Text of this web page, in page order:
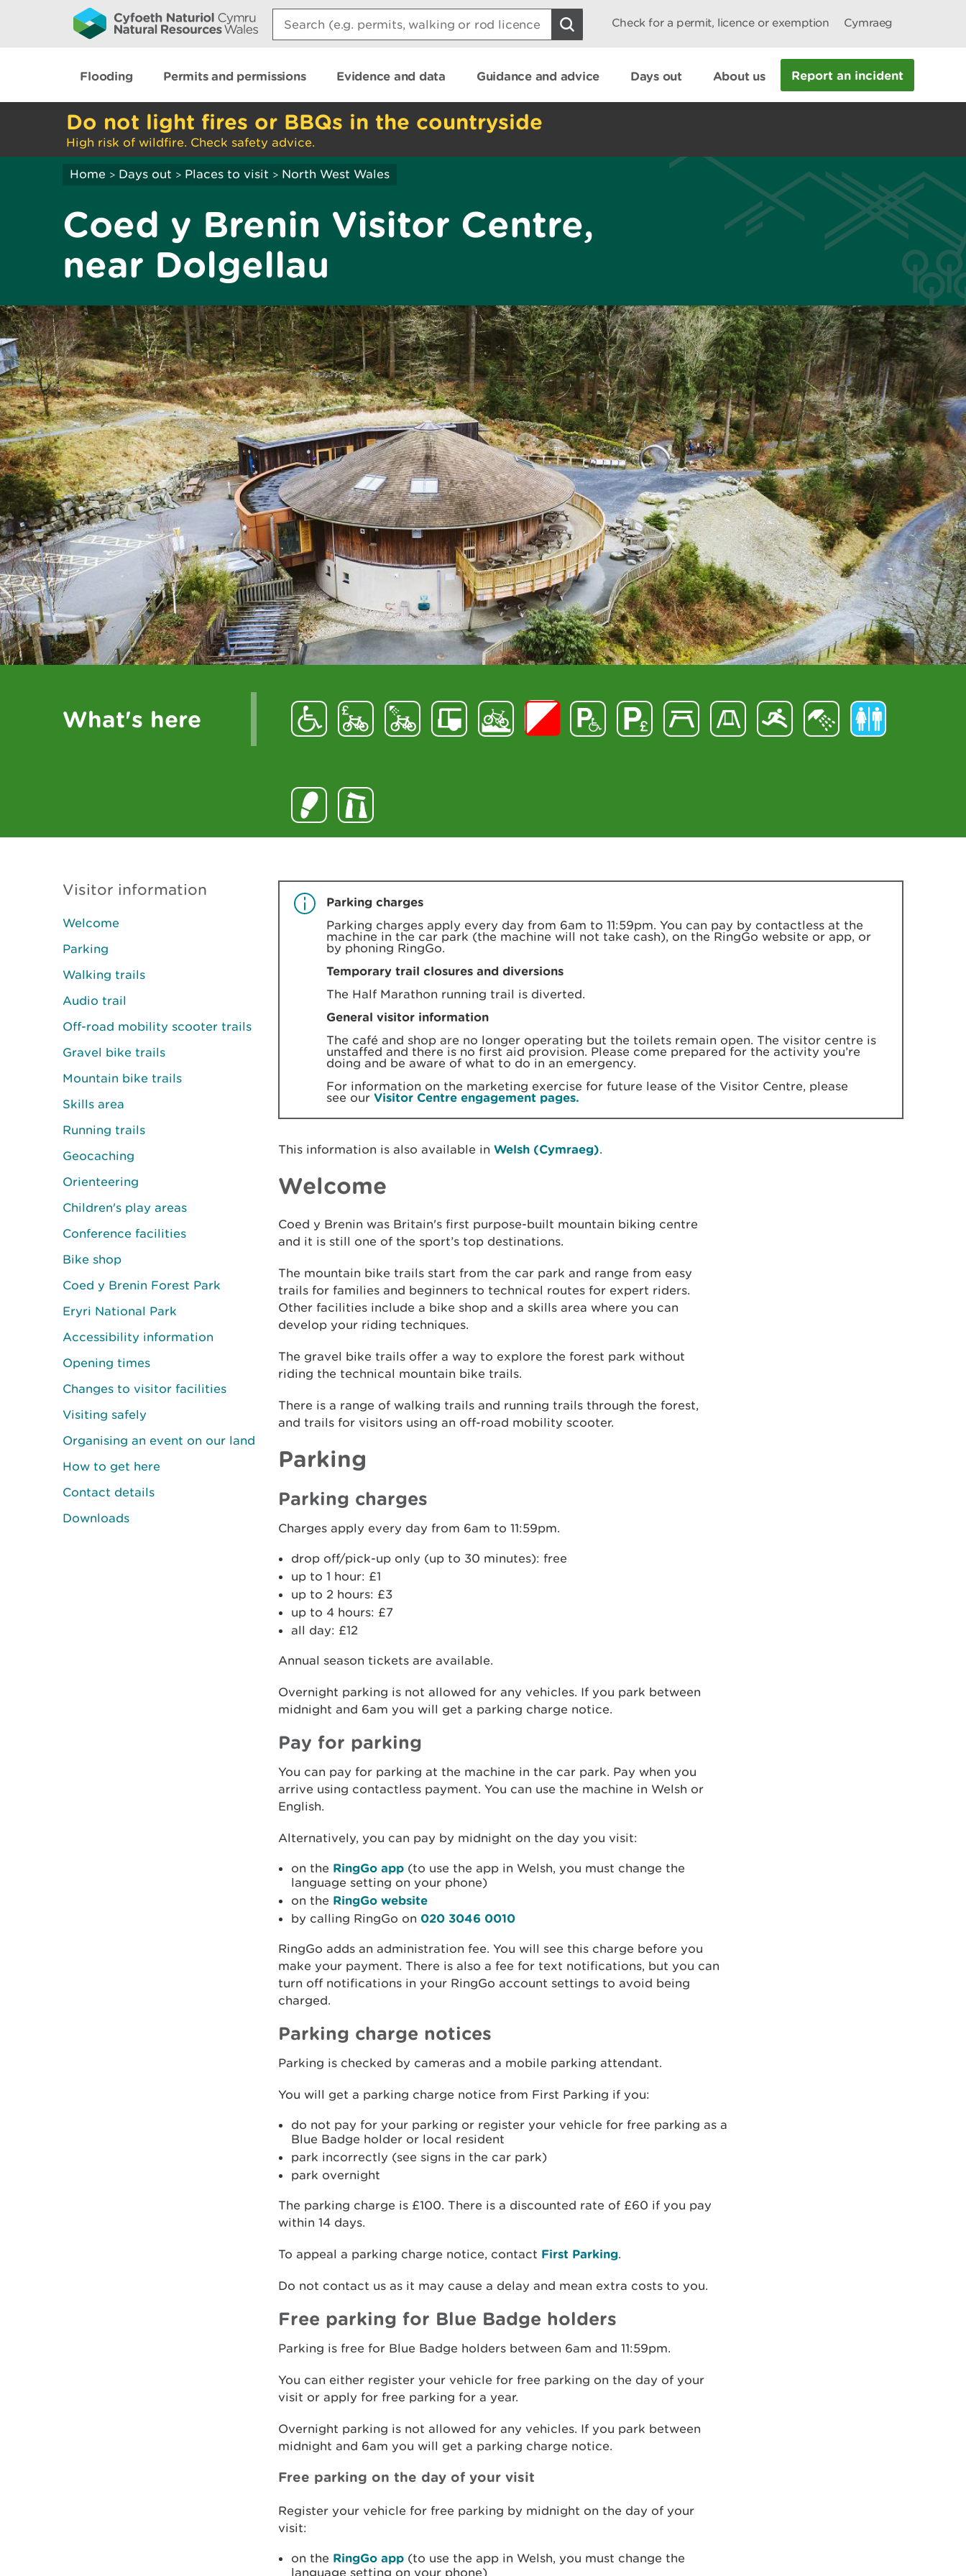
Search:
Check for a permit, licence or exemption Cymraeg
Flooding Permits and permissions Evidence and data Guidance and advice Days out About us Report an incident
Do not light fires or BBQs in the countryside
High risk of wildfire. Check safety advice.
Home > Days out > Places to visit > North West Wales
Coed y Brenin Visitor Centre,
near Dolgellau
What's here
Visitor information
Welcome
Parking
Walking trails
Audio trail
Off-road mobility scooter trails
Gravel bike trails
Mountain bike trails
Skills area
Running trails
Geocaching
Orienteering
Children's play areas
Conference facilities
Bike shop
Coed y Brenin Forest Park
Eryri National Park
Accessibility information
Opening times
Changes to visitor facilities
Visiting safely
Organising an event on our land
How to get here
Contact details
Downloads
Parking charges
Parking charges apply every day from 6am to 11:59pm. You can pay by contactless at the
machine in the car park (the machine will not take cash), on the RingGo website or app, or
by phoning RingGo.
Temporary trail closures and diversions
The Half Marathon running trail is diverted.
General visitor information
The café and shop are no longer operating but the toilets remain open. The visitor centre is
unstaffed and there is no first aid provision. Please come prepared for the activity you’re
doing and be aware of what to do in an emergency.
For information on the marketing exercise for future lease of the Visitor Centre, please
see our Visitor Centre engagement pages.
This information is also available in Welsh (Cymraeg).
Welcome
Coed y Brenin was Britain's first purpose-built mountain biking centre
and it is still one of the sport’s top destinations.
The mountain bike trails start from the car park and range from easy
trails for families and beginners to technical routes for expert riders.
Other facilities include a bike shop and a skills area where you can
develop your riding techniques.
The gravel bike trails offer a way to explore the forest park without
riding the technical mountain bike trails.
There is a range of walking trails and running trails through the forest,
and trails for visitors using an off-road mobility scooter.
Parking
Parking charges
Charges apply every day from 6am to 11:59pm.
drop off/pick-up only (up to 30 minutes): free
up to 1 hour: £1
up to 2 hours: £3
up to 4 hours: £7
all day: £12
Annual season tickets are available.
Overnight parking is not allowed for any vehicles. If you park between
midnight and 6am you will get a parking charge notice.
Pay for parking
You can pay for parking at the machine in the car park. Pay when you
arrive using contactless payment. You can use the machine in Welsh or
English.
Alternatively, you can pay by midnight on the day you visit:
on the RingGo app (to use the app in Welsh, you must change the
language setting on your phone)
on the RingGo website
by calling RingGo on 020 3046 0010
RingGo adds an administration fee. You will see this charge before you
make your payment. There is also a fee for text notifications, but you can
turn off notifications in your RingGo account settings to avoid being
charged.
Parking charge notices
Parking is checked by cameras and a mobile parking attendant.
You will get a parking charge notice from First Parking if you:
do not pay for your parking or register your vehicle for free parking as a
Blue Badge holder or local resident
park incorrectly (see signs in the car park)
park overnight
The parking charge is £100. There is a discounted rate of £60 if you pay
within 14 days.
To appeal a parking charge notice, contact First Parking.
Do not contact us as it may cause a delay and mean extra costs to you.
Free parking for Blue Badge holders
Parking is free for Blue Badge holders between 6am and 11:59pm.
You can either register your vehicle for free parking on the day of your
visit or apply for free parking for a year.
Overnight parking is not allowed for any vehicles. If you park between
midnight and 6am you will get a parking charge notice.
Free parking on the day of your visit
Register your vehicle for free parking by midnight on the day of your
visit:
on the RingGo app (to use the app in Welsh, you must change the
language setting on your phone)